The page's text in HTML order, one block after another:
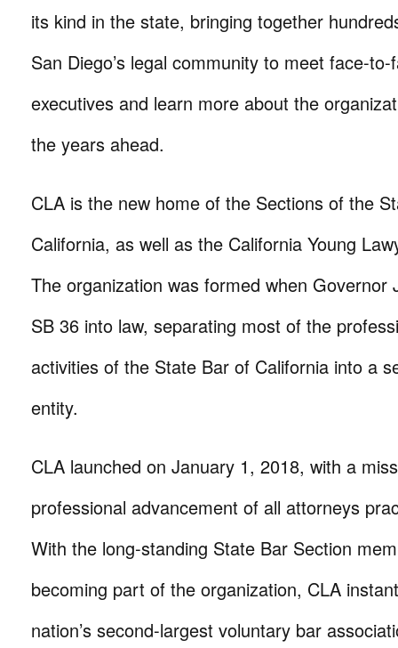
its kind in the state, bringing together
San Diego’s legal community to meet face-
executives and learn more about the
the years ahead.
CLA is the new home of the Sections of the
California, as well as the California Young
The organization was formed when Governor
SB 36 into law, separating most of the
activities of the State Bar of California into a
entity.
CLA launched on January 1, 2018, with a
professional advancement of all attorneys
With the long-standing State Bar Section
becoming part of the organization, CLA
nation’s second-largest voluntary bar